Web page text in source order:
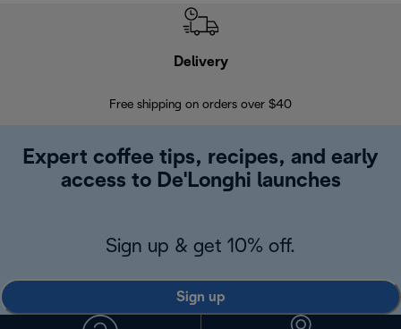
Delivery
Free shipping on orders over $40
Expert coffee tips, recipes, and early
access to De'Longhi launches
Sign up & get 10% off.
Sign up